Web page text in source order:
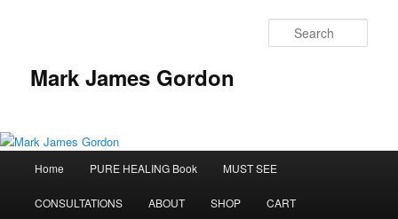
Mark James Gordon
Skip
to
Home PURE HEALING Book MUST SEE
CONSULTATIONS ABOUT SHOP CART